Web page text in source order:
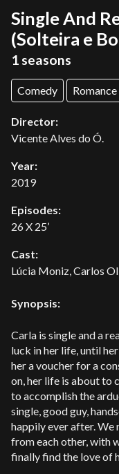
Single And
(Solteira e
1 seasons
Comedy Romance
Director:
Vicente Alves do Ó.
Year:
2019
Episodes:
26 X 25’
Cast:
Lúcia Moniz, Carlos
Synopsis:
Carla is single and a
luck in her life, until
her a voucher for a
on, her life is about to
to accomplish the
single, good guy,
happily ever after.
from each other, with
finally find the love of